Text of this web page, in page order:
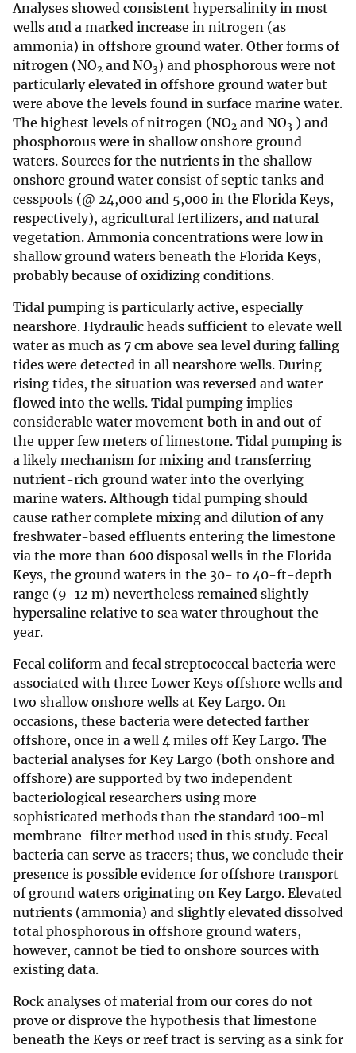
Analyses showed consistent hypersalinity in most
wells and a marked increase in nitrogen (as
ammonia) in offshore ground water. Other forms of
nitrogen (NO2 and NO3) and phosphorous were not
particularly elevated in offshore ground water but
were above the levels found in surface marine water.
The highest levels of nitrogen (NO2 and NO3 ) and
phosphorous were in shallow onshore ground
waters. Sources for the nutrients in the shallow
onshore ground water consist of septic tanks and
cesspools (@ 24,000 and 5,000 in the Florida Keys,
respectively), agricultural fertilizers, and natural
vegetation. Ammonia concentrations were low in
shallow ground waters beneath the Florida Keys,
probably because of oxidizing conditions.
Tidal pumping is particularly active, especially
nearshore. Hydraulic heads sufficient to elevate well
water as much as 7 cm above sea level during falling
tides were detected in all nearshore wells. During
rising tides, the situation was reversed and water
flowed into the wells. Tidal pumping implies
considerable water movement both in and out of
the upper few meters of limestone. Tidal pumping is
a likely mechanism for mixing and transferring
nutrient-rich ground water into the overlying
marine waters. Although tidal pumping should
cause rather complete mixing and dilution of any
freshwater-based effluents entering the limestone
via the more than 600 disposal wells in the Florida
Keys, the ground waters in the 30- to 40-ft-depth
range (9-12 m) nevertheless remained slightly
hypersaline relative to sea water throughout the
year.
Fecal coliform and fecal streptococcal bacteria were
associated with three Lower Keys offshore wells and
two shallow onshore wells at Key Largo. On
occasions, these bacteria were detected farther
offshore, once in a well 4 miles off Key Largo. The
bacterial analyses for Key Largo (both onshore and
offshore) are supported by two independent
bacteriological researchers using more
sophisticated methods than the standard 100-ml
membrane-filter method used in this study. Fecal
bacteria can serve as tracers; thus, we conclude their
presence is possible evidence for offshore transport
of ground waters originating on Key Largo. Elevated
nutrients (ammonia) and slightly elevated dissolved
total phosphorous in offshore ground waters,
however, cannot be tied to onshore sources with
existing data.
Rock analyses of material from our cores do not
prove or disprove the hypothesis that limestone
beneath the Keys or reef tract is serving as a sink for